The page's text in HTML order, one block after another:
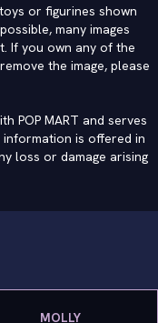
or figurines shown
many images
If you own any of the
the image, please
POP MART and serves
is offered in
loss or damage arising
MOLLY